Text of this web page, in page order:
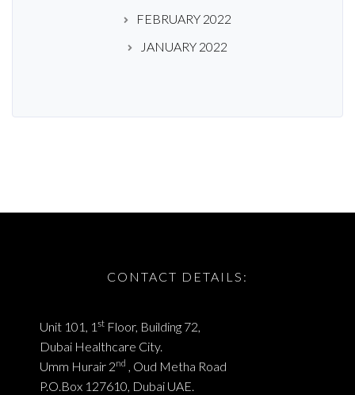
FEBRUARY 2022
JANUARY 2022
CONTACT DETAILS:
Unit 101, 1 st Floor, Building 72,
Dubai Healthcare City.
Umm Hurair 2nd , Oud Metha Road
P.O.Box 127610, Dubai UAE.